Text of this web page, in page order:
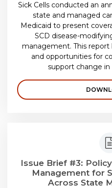
Sick Cells conducted an
state and managed
Medicaid to present
SCD disease-
management. This
and opportunities for
support change in
Issue Brief #3:
Management for
Across State